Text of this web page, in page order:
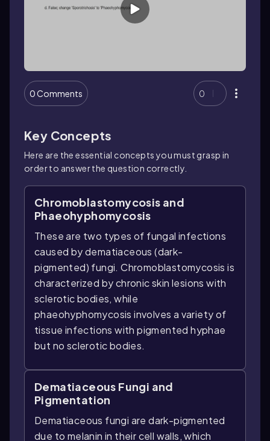
0 Comments 0
Key Concepts
Here are the essential concepts you must grasp in
order to answer the question correctly.
Chromoblastomycosis and
Phaeohyphomycosis
These are two types of fungal infections
caused by dematiaceous (dark-
pigmented) fungi. Chromoblastomycosis is
characterized by chronic skin lesions with
sclerotic bodies, while
phaeohyphomycosis involves a variety of
tissue infections with pigmented hyphae
but no sclerotic bodies.
Dematiaceous Fungi and
Pigmentation
Dematiaceous fungi are dark-pigmented
due to melanin in their cell walls, which